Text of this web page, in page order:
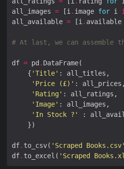
all_images = [i . image for i
all_available = [i . available
# At last, we can assemble
df = pd .
    {
'Title'
'Price (£)'
'Rating'
'Image'
'In Stock ?'
df. to_csv( 'Scraped Books.csv'
df. to_excel( 'Scraped